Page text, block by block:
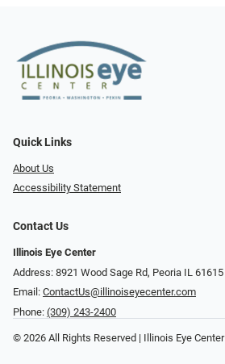
Quick Links
About Us
Accessibility Statement
Contact Us
Illinois Eye Center
Address: 8921 Wood Sage Rd, Peoria IL 61615
Email: ContactUs@illinoiseyecenter.com
Phone: (309) 243-2400
© 2026 All Rights Reserved | Illinois Eye Center